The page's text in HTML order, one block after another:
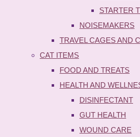
STARTER
NOISEMAKERS
TRAVEL CAGES AND
CAT ITEMS
FOOD AND TREATS
HEALTH AND
DISINFECTANT
GUT HEALTH
WOUND CARE